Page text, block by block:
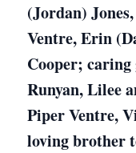
(Jordan)
Ventre, Erin
Cooper;
Runyan, Lilee
Piper Ventre,
loving brother